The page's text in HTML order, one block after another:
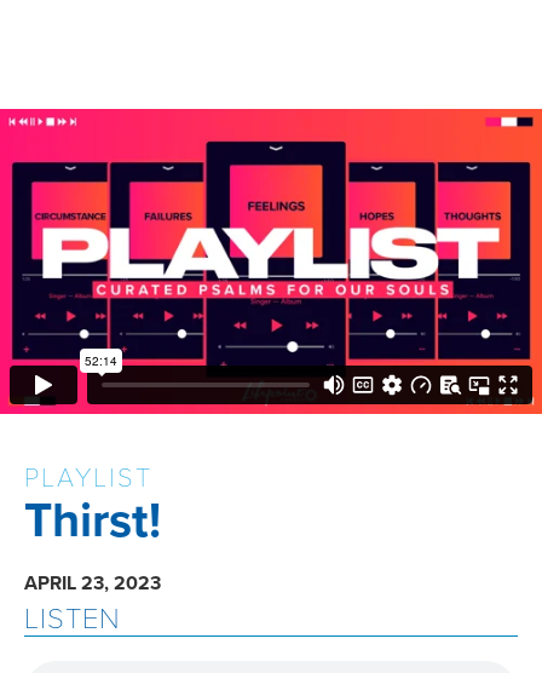
PLAYLIST
Thirst!
APRIL 23, 2023
LISTEN